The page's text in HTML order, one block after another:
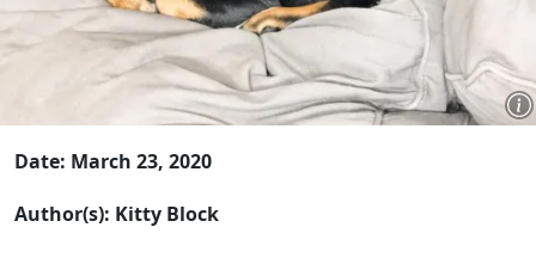
Date: March 23, 2020
Author(s): Kitty Block